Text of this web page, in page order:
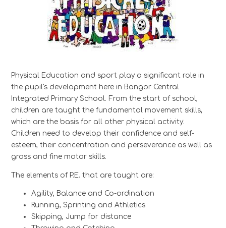
Physical Education and sport play a significant role in
the pupil's development here in Bangor Central
Integrated Primary School. From the start of school,
children are taught the fundamental movement skills,
which are the basis for all other physical activity.
Children need to develop their confidence and self-
esteem, their concentration and perseverance as well as
gross and fine motor skills.
The elements of P.E. that are taught are:
Agility, Balance and Co-ordination
Running, Sprinting and Athletics
Skipping, Jump for distance